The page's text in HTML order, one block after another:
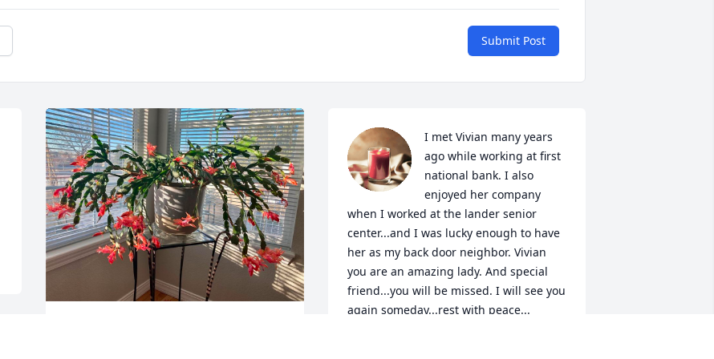
Submit Post
I met Vivian many years
ago while working at first
national bank. I also
enjoyed her company
when I worked at the lander senior
center...and I was lucky enough to have
her as my back door neighbor. Vivian
you are an amazing lady. And special
friend...you will be missed. I will see you
again someday...rest with peace...